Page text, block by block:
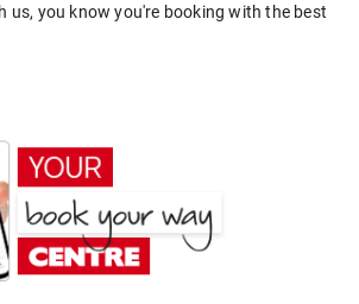
us, you know you're booking with the best